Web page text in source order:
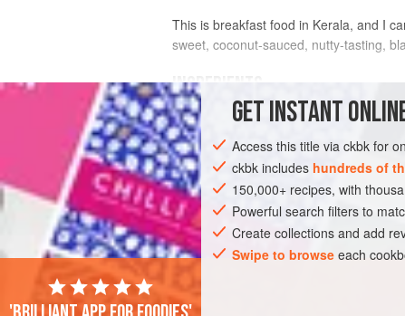
This is breakfast food in Kerala, and I
sweet, coconut-sauced, nutty-tasting,
INGREDIENTS
FOR THE STEW
1 cup dried black chickpeas
2 tablespoons canola oil
1
ASIA INDIA KERALA STEW
GETINSTANT
Access this title via ckbk for
ckbk includes hundreds of
150,000+ recipes, with
Powerful search filters to
Create collections and add
Swipe to browseeach